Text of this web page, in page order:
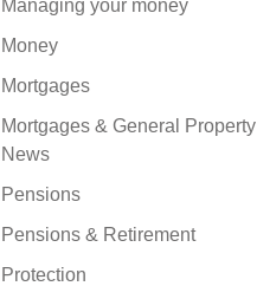
Managing your money
Money
Mortgages
Mortgages & General Property
News
Pensions
Pensions & Retirement
Protection